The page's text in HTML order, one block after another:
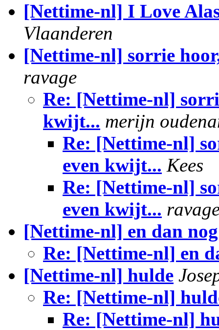
[Nettime-nl] I Love
Vlaanderen
[Nettime-nl] sorrie
ravage
Re: [Nettime-nl]
kwijt... merijn
Re: [Nettime-nl]
even kwijt... Kees
Re: [Nettime-nl]
even kwijt...
[Nettime-nl] en dan
Re: [Nettime-nl] en
[Nettime-nl] hulde
Re: [Nettime-nl]
Re: [Nettime-nl]